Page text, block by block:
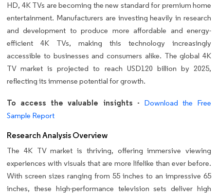
HD, 4K TVs are becoming the new standard for premium home
entertainment. Manufacturers are investing heavily in research
and development to produce more affordable and energy-
efficient 4K TVs, making this technology increasingly
accessible to businesses and consumers alike. The global 4K
TV market is projected to reach USD120 billion by 2025,
reflecting its immense potential for growth.
To access the valuable insights - Download the Free
Sample Report
Research Analysis Overview
The 4K TV market is thriving, offering immersive viewing
experiences with visuals that are more lifelike than ever before.
With screen sizes ranging from 55 inches to an impressive 65
inches, these high-performance television sets deliver high